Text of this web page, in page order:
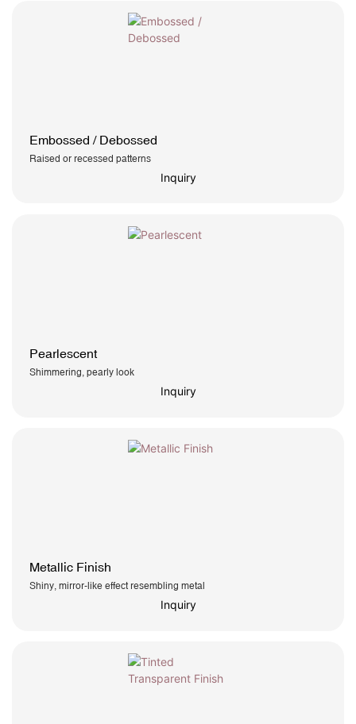
Embossed / Debossed
Raised or recessed patterns
Inquiry
Pearlescent
Shimmering, pearly look
Inquiry
Metallic Finish
Shiny, mirror-like effect resembling metal
Inquiry